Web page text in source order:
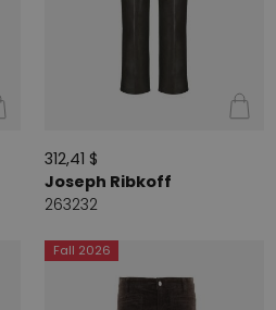
312,41 $
Joseph Ribkoff
263232
Fall 2026